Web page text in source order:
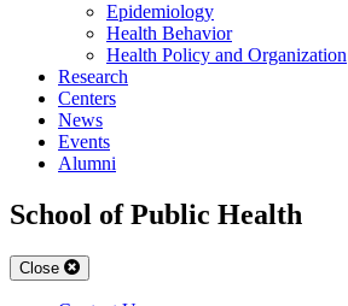
Epidemiology
Health Behavior
Health Policy and Organization
Research
Centers
News
Events
Alumni
School of Public Health
Close